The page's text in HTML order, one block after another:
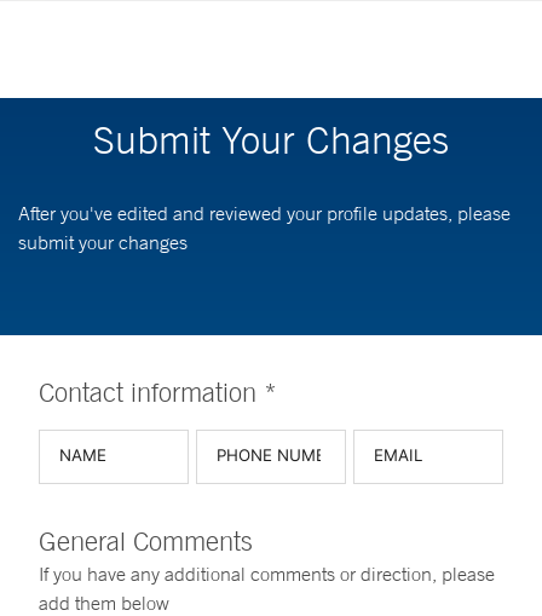
Submit Your Changes
After you've edited and reviewed your profile updates, please
submit your changes
Contact information *
General Comments
If you have any additional comments or direction, please
add them below